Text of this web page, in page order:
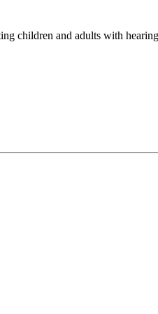
children and adults with